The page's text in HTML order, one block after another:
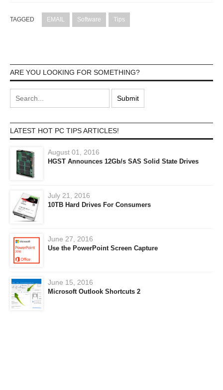
TAGGED EMAIL Software Tips
ARE YOU LOOKING FOR SOMETHING?
LATEST HOT PC TIPS ARTICLES!
August 01, 2016
HGST Announces 12Gb/s SAS Solid State Drives
July 21, 2016
10TB Hard Drives For Consumers
June 27, 2016
Use the PowerPoint Screen Capture
June 15, 2016
Microsoft Outlook Shortcuts 2